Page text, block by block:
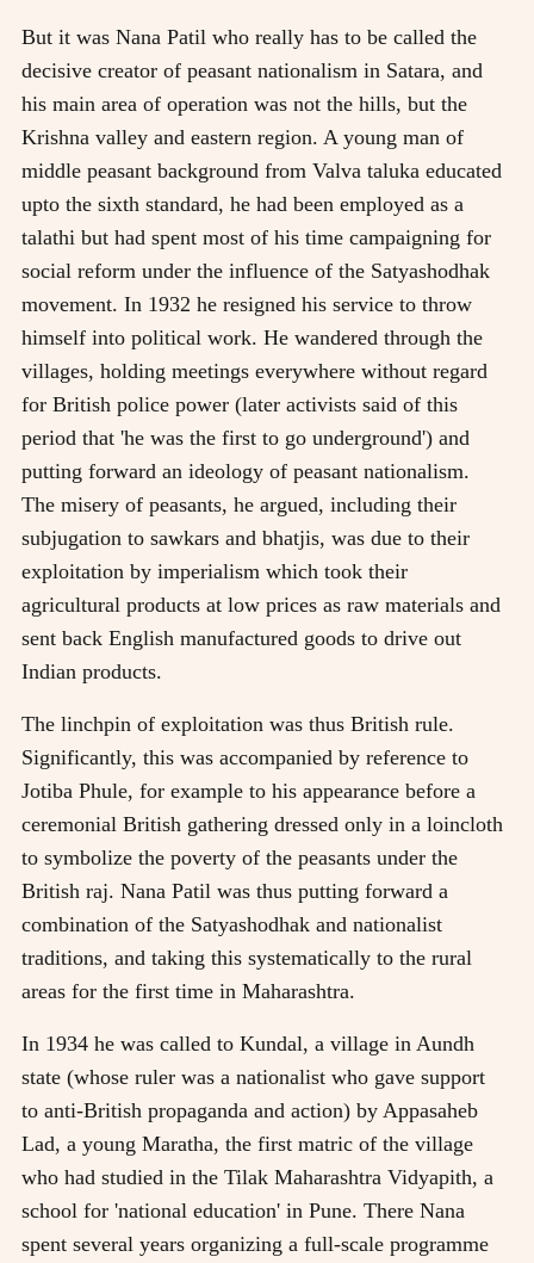
But it was Nana Patil who really has to be called the
decisive creator of peasant nationalism in Satara, and
his main area of operation was not the hills, but the
Krishna valley and eastern region. A young man of
middle peasant background from Valva taluka educated
upto the sixth standard, he had been employed as a
talathi but had spent most of his time campaigning for
social reform under the influence of the Satyashodhak
movement. In 1932 he resigned his service to throw
himself into political work. He wandered through the
villages, holding meetings everywhere without regard
for British police power (later activists said of this
period that 'he was the first to go underground') and
putting forward an ideology of peasant nationalism.
The misery of peasants, he argued, including their
subjugation to sawkars and bhatjis, was due to their
exploitation by imperialism which took their
agricultural products at low prices as raw materials and
sent back English manufactured goods to drive out
Indian products.
The linchpin of exploitation was thus British rule.
Significantly, this was accompanied by reference to
Jotiba Phule, for example to his appearance before a
ceremonial British gathering dressed only in a loincloth
to symbolize the poverty of the peasants under the
British raj. Nana Patil was thus putting forward a
combination of the Satyashodhak and nationalist
traditions, and taking this systematically to the rural
areas for the first time in Maharashtra.
In 1934 he was called to Kundal, a village in Aundh
state (whose ruler was a nationalist who gave support
to anti-British propaganda and action) by Appasaheb
Lad, a young Maratha, the first matric of the village
who had studied in the Tilak Maharashtra Vidyapith, a
school for 'national education' in Pune. There Nana
spent several years organizing a full-scale programme